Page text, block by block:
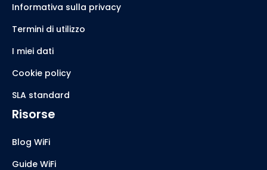
Informativa sulla privacy
Termini di utilizzo
I miei dati
Cookie policy
SLA standard
Risorse
Blog WiFi
Guide WiFi